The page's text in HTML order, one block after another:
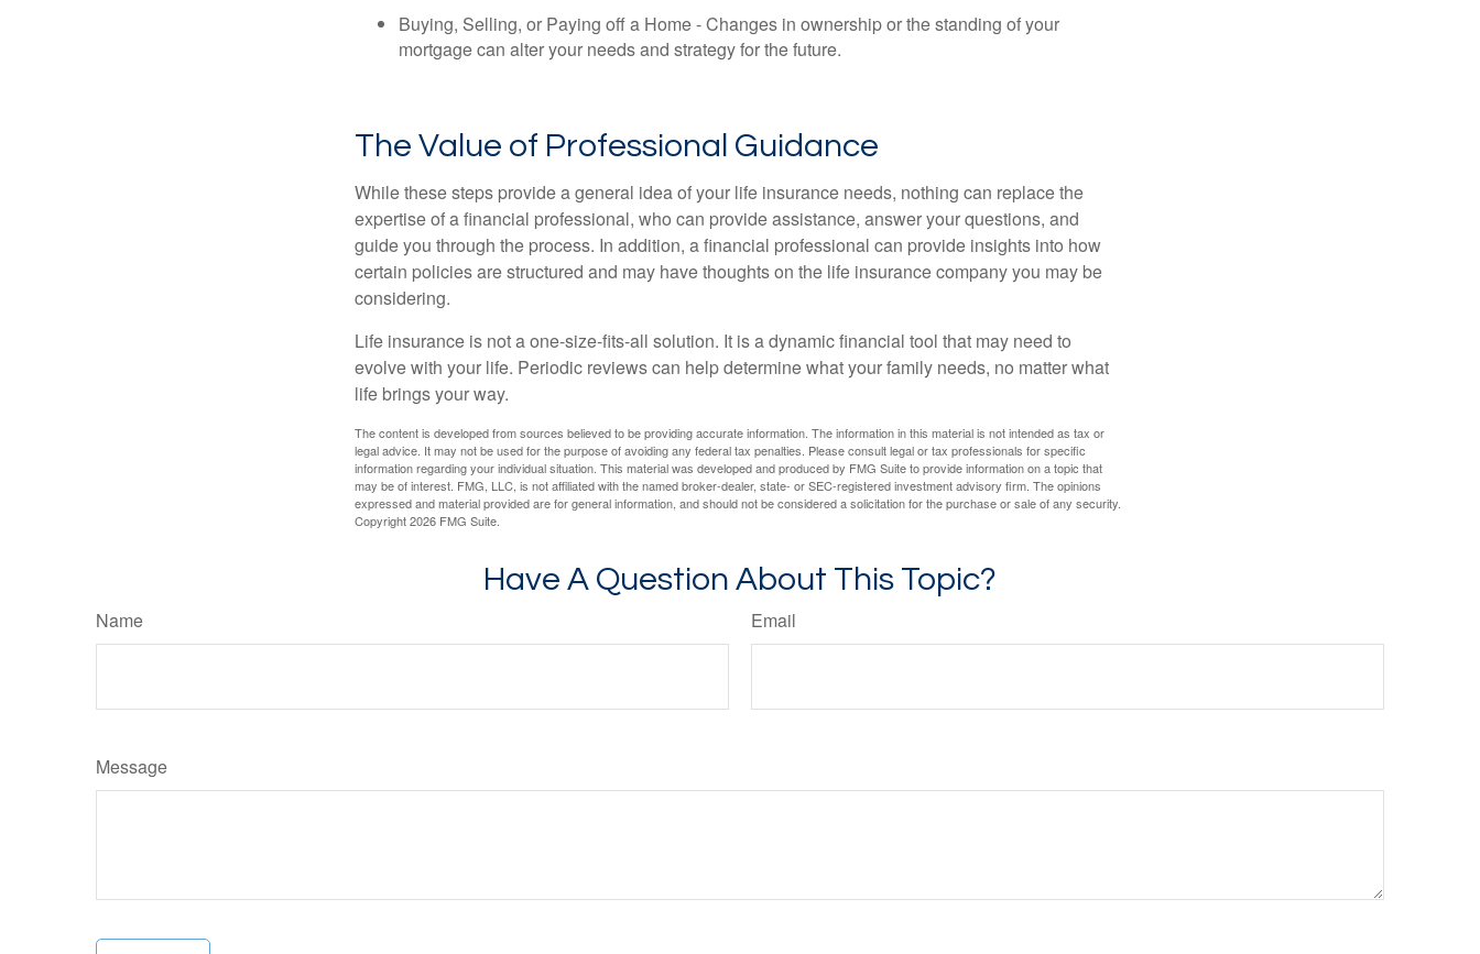
Buying, Selling, or Paying off a Home - Changes in ownership or the standing of your
mortgage can alter your needs and strategy for the future.
The Value of Professional Guidance
While these steps provide a general idea of your life insurance needs, nothing can replace the
expertise of a financial professional, who can provide assistance, answer your questions, and
guide you through the process. In addition, a financial professional can provide insights into how
certain policies are structured and may have thoughts on the life insurance company you may be
considering.
Life insurance is not a one-size-fits-all solution. It is a dynamic financial tool that may need to
evolve with your life. Periodic reviews can help determine what your family needs, no matter what
life brings your way.
The content is developed from sources believed to be providing accurate information. The information in this material is not intended as tax or
legal advice. It may not be used for the purpose of avoiding any federal tax penalties. Please consult legal or tax professionals for specific
information regarding your individual situation. This material was developed and produced by FMG Suite to provide information on a topic that
may be of interest. FMG, LLC, is not affiliated with the named broker-dealer, state- or SEC-registered investment advisory firm. The opinions
expressed and material provided are for general information, and should not be considered a solicitation for the purchase or sale of any security.
Copyright2026 FMG Suite.
Have A Question About This Topic?
Name Email
Message